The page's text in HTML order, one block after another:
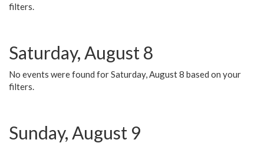
filters.
Saturday, August 8
No events were found for Saturday, August 8 based on your
filters.
Sunday, August 9